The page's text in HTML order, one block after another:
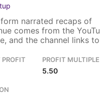
narrated recaps of
comes from the
and the channel links
PROFIT MULTIPLE
5.50